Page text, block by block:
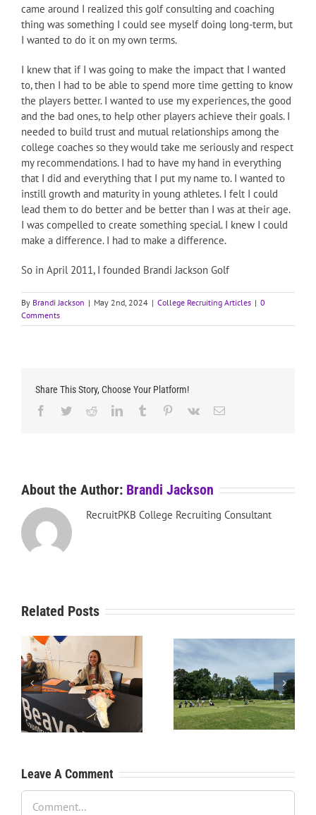
came around I realized this golf consulting and coaching
thing was something I could see myself doing long-term, but
I wanted to do it on my own terms.
I knew that if I was going to make the impact that I wanted
to, then I had to be able to spend more time getting to know
the players better. I wanted to use my experiences, the good
and the bad ones, to help other players achieve their goals. I
needed to build trust and mutual relationships among the
college coaches so they would take me seriously and respect
my recommendations. I had to have my hand in everything
that I did and everything that I put my name to. I wanted to
instill growth and maturity in young athletes. I felt I could
lead them to do better and be better than I was at their age.
I was compelled to create something special. I knew I could
make a difference. I had to make a difference.
So in April 2011, I founded Brandi Jackson Golf
By Brandi Jackson | May 2nd, 2024 | College Recruiting Articles | 0
Comments
Share This Story, Choose Your Platform!
Facebook
TwitterRedditLinkedInTumblr Pinterest
Vk Email
About the Author: Brandi Jackson
RecruitPKB College Recruiting Consultant
Related Posts
RecruitPKB: Starting the
Process – Create a
Resume
RecruitPKB: Starting the
Process – Get an
Evaluation
Leave A Comment
Comment